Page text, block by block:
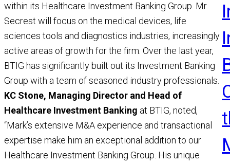
within its Healthcare Investment Banking Group. Mr.
Secrest will focus on the medical devices, life
sciences tools and diagnostics industries, increasingly
active areas of growth for the firm. Over the last year,
BTIG has significantly built out its Investment Banking
Group with a team of seasoned industry professionals.
KC Stone, Managing Director and Head of
Healthcare Investment Banking at BTIG, noted,
“Mark’s extensive M&A experience and transactional
expertise make him an exceptional addition to our
Healthcare Investment Banking Group. His unique